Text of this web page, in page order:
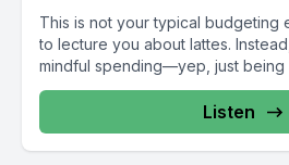
This is not your typical budgeting
to lecture you about lattes.
mindful spending—yep, just being
Listen